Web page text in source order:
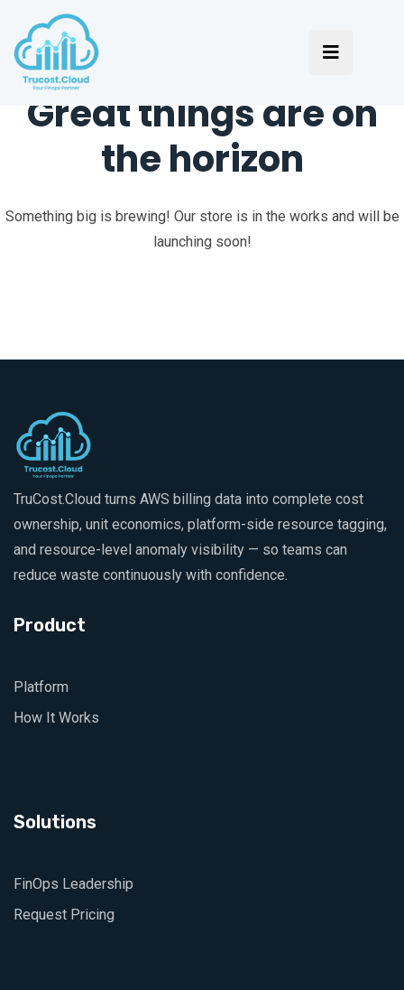
Great things are on
the horizon
Something big is brewing! Our store is in the works and will be
launching soon!
TruCost.Cloud turns AWS billing data into complete cost
ownership, unit economics, platform-side resource tagging,
and resource-level anomaly visibility — so teams can
reduce waste continuously with confidence.
Product
Platform
How It Works
Solutions
FinOps Leadership
Request Pricing